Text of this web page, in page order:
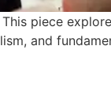
piece
and